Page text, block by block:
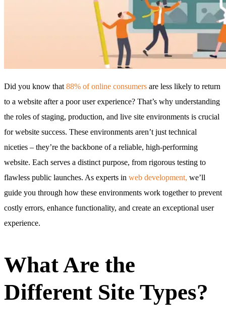
Did you know that 88% of online consumers are less likely to return
to a website after a poor user experience? That’s why understanding
the roles of staging, production, and live site environments is crucial
for website success. These environments aren’t just technical
niceties – they’re the backbone of a reliable, high-performing
website. Each serves a distinct purpose, from rigorous testing to
flawless public launches. As experts in web development, we’ll
guide you through how these environments work together to prevent
costly errors, enhance functionality, and create an exceptional user
experience.
What Are the
Different Site Types?